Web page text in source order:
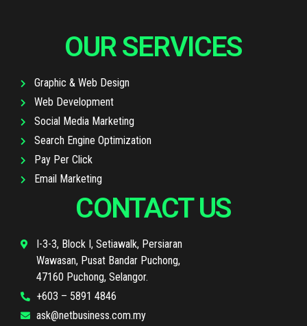
OUR SERVICES
Graphic & Web Design
Web Development
Social Media Marketing
Search Engine Optimization
Pay Per Click
Email Marketing
CONTACT US
I-3-3, Block I, Setiawalk, Persiaran
Wawasan, Pusat Bandar Puchong,
47160 Puchong, Selangor.
+603 – 5891 4846
ask@netbusiness.com.my